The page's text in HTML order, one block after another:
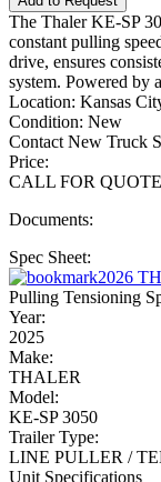
The Thaler KE-SP
constant pulling
drive, ensures
system. Powered by
Location: Kansas
Condition: New
Contact New Truck
Price:
CALL FOR QUOTE
Documents:
Spec Sheet:
2026
Pulling Tensioning
Year:
2025
Make:
THALER
Model:
KE-SP 3050
Trailer Type:
LINE PULLER /
Unit Specifications